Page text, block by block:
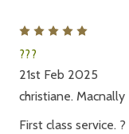
???
21st Feb 2025
christiane. Macnally
First class service. ?